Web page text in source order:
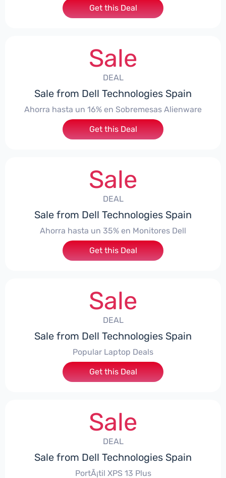
Get this Deal
Sale
DEAL
Sale from Dell Technologies Spain
Ahorra hasta un 16% en Sobremesas Alienware
Get this Deal
Sale
DEAL
Sale from Dell Technologies Spain
Ahorra hasta un 35% en Monitores Dell
Get this Deal
Sale
DEAL
Sale from Dell Technologies Spain
Popular Laptop Deals
Get this Deal
Sale
DEAL
Sale from Dell Technologies Spain
PortÃ¡til XPS 13 Plus